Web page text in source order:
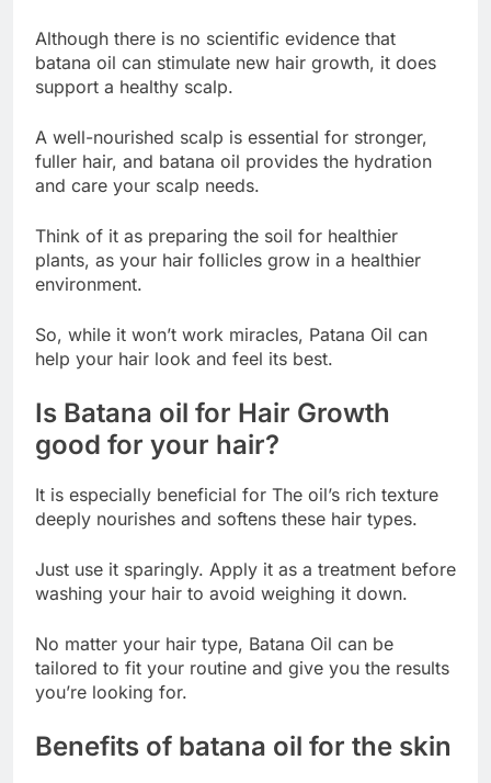
Although there is no scientific evidence that
batana oil can stimulate new hair growth, it does
support a healthy scalp.
A well-nourished scalp is essential for stronger,
fuller hair, and batana oil provides the hydration
and care your scalp needs.
Think of it as preparing the soil for healthier
plants, as your hair follicles grow in a healthier
environment.
So, while it won’t work miracles, Patana Oil can
help your hair look and feel its best.
Is Batana oil for Hair Growth
good for your hair?
It is especially beneficial for The oil’s rich texture
deeply nourishes and softens these hair types.
Just use it sparingly. Apply it as a treatment before
washing your hair to avoid weighing it down.
No matter your hair type, Batana Oil can be
tailored to fit your routine and give you the results
you’re looking for.
Benefits of batana oil for the skin